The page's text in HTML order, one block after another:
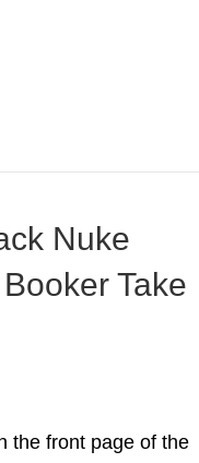
Nuke
Take
the front page of the